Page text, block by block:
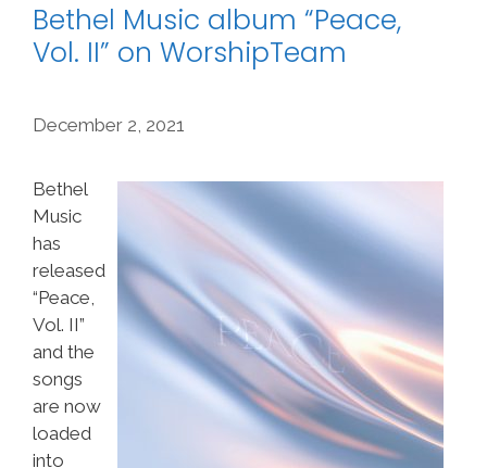
Bethel Music album “Peace,
Vol. II” on WorshipTeam
December 2, 2021
Bethel
Music
has
released
“Peace,
Vol. II”
and the
songs
are now
loaded
into